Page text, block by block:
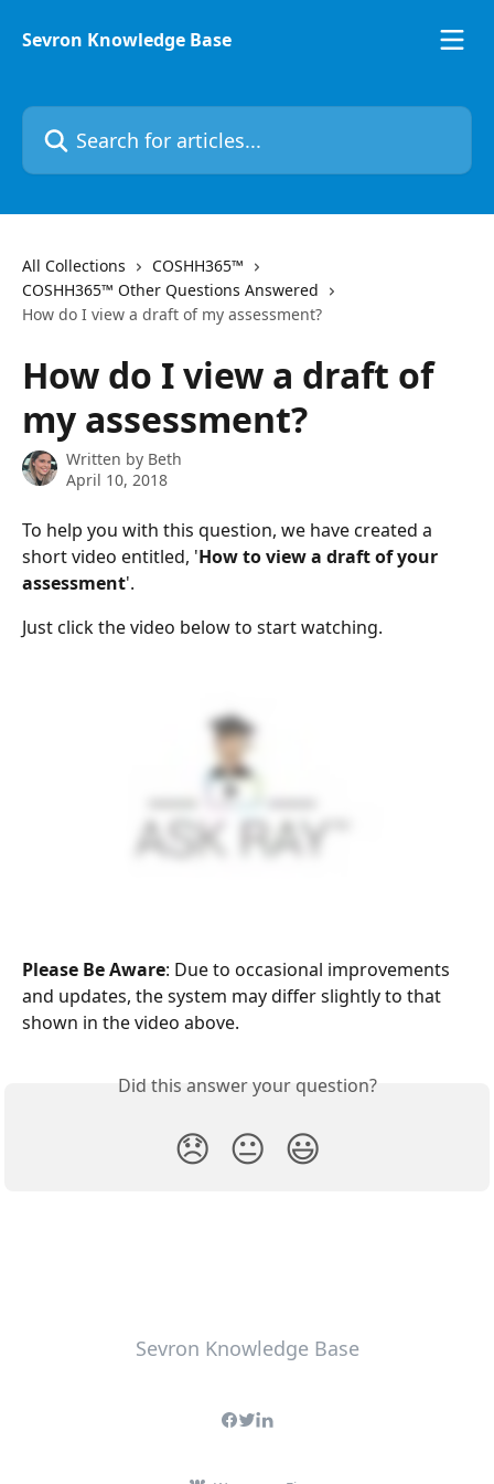
Sevron Knowledge Base
Search for articles...
All Collections
COSHH365™
COSHH365™ Other Questions Answered
How do I view a draft of my assessment?
How do I view a draft of
my assessment?
Written by Beth
April 10, 2018
To help you with this question, we have created a
short video entitled, 'How to view a draft of your
assessment'.
Just click the video below to start watching.
Please Be Aware: Due to occasional improvements
and updates, the system may differ slightly to that
shown in the video above.
Did this answer your question?
😞 😐 😃
Sevron Knowledge Base